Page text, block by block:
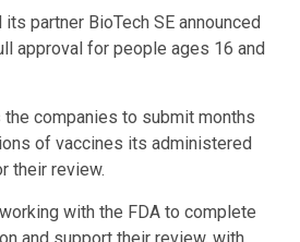
partner BioTech SE announced
approval for people ages 16 and
companies to submit months
of vaccines its administered
their review.
with the FDA to complete